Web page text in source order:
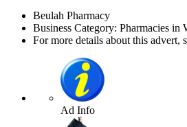
Beulah Pharmacy
Business Category: Pharmacies in
For more details about this
Ad Info